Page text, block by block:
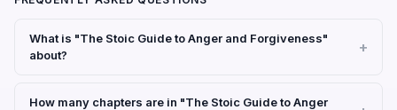
What is "The Stoic Guide to Anger and Forgiveness"
about?
How many chapters are in "The Stoic Guide to Anger